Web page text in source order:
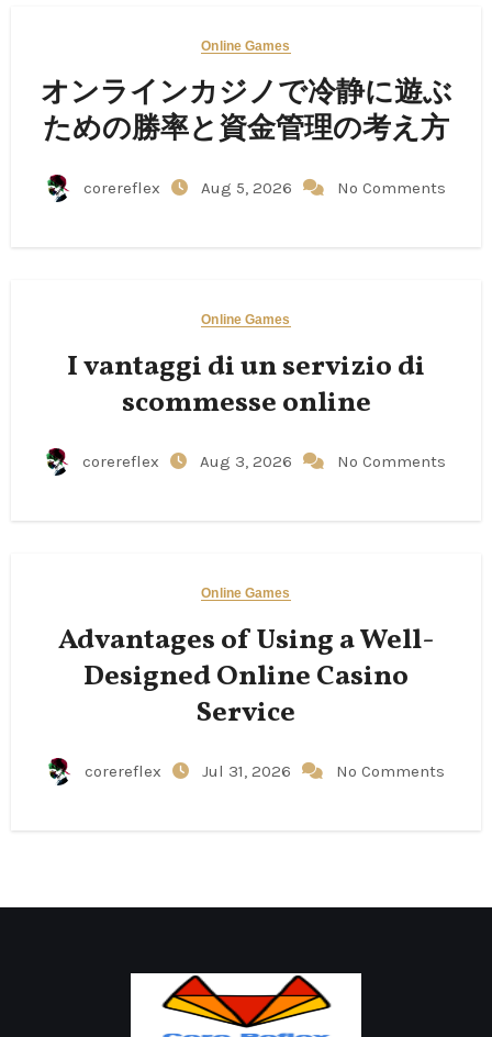
Online Games
オンラインカジノで冷静に遊ぶ
ための勝率と資金管理の考え方
corereflex Aug 5, 2026 No Comments
Online Games
I vantaggi di un servizio di
scommesse online
corereflex Aug 3, 2026 No Comments
Online Games
Advantages of Using a Well-
Designed Online Casino
Service
corereflex Jul 31, 2026 No Comments